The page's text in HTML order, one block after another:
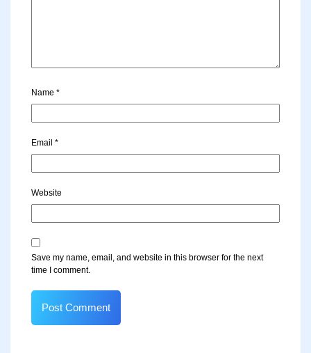
Name *
Email *
Website
Save my name, email, and website in this browser for the next
time I comment.